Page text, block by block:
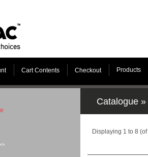
Cart Contents Checkout Products
Catalogue »
Displaying 1 to 8 (of